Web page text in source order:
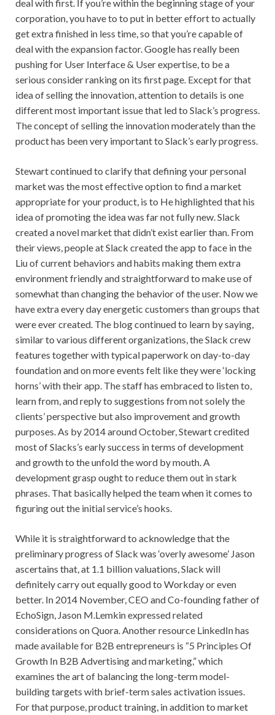
deal with first. If you’re within the beginning stage of your
corporation, you have to to put in better effort to actually
get extra finished in less time, so that you’re capable of
deal with the expansion factor. Google has really been
pushing for User Interface & User expertise, to be a
serious consider ranking on its first page. Except for that
idea of selling the innovation, attention to details is one
different most important issue that led to Slack’s progress.
The concept of selling the innovation moderately than the
product has been very important to Slack’s early progress.
Stewart continued to clarify that defining your personal
market was the most effective option to find a market
appropriate for your product, is to He highlighted that his
idea of promoting the idea was far not fully new. Slack
created a novel market that didn’t exist earlier than. From
their views, people at Slack created the app to face in the
Liu of current behaviors and habits making them extra
environment friendly and straightforward to make use of
somewhat than changing the behavior of the user. Now we
have extra every day energetic customers than groups that
were ever created. The blog continued to learn by saying,
similar to various different organizations, the Slack crew
features together with typical paperwork on day-to-day
foundation and on more events felt like they were ‘locking
horns’ with their app. The staff has embraced to listen to,
learn from, and reply to suggestions from not solely the
clients’ perspective but also improvement and growth
purposes. As by 2014 around October, Stewart credited
most of Slacks’s early success in terms of development
and growth to the unfold the word by mouth. A
development grasp ought to reduce them out in stark
phrases. That basically helped the team when it comes to
figuring out the initial service’s hooks.
While it is straightforward to acknowledge that the
preliminary progress of Slack was ‘overly awesome’ Jason
ascertains that, at 1.1 billion valuations, Slack will
definitely carry out equally good to Workday or even
better. In 2014 November, CEO and Co-founding father of
EchoSign, Jason M.Lemkin expressed related
considerations on Quora. Another resource LinkedIn has
made available for B2B entrepreneurs is “5 Principles Of
Growth In B2B Advertising and marketing,” which
examines the art of balancing the long-term model-
building targets with brief-term sales activation issues.
For that purpose, product training, in addition to market